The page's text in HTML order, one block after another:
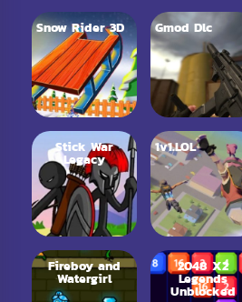
Snow Rider 3D Gmod Dlc
Stick War
Legacy
1v1.LOL
Fireboy and
Watergirl
2048 X2
Legends
Unblocked